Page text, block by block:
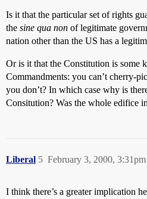
Is it that the particular set of rights
the sine qua non of legitimate
nation other than the US has a
Or is it that the Constitution is some
Commandments: you can’t cherry-
you don’t? In which case why is
Consitution? Was the whole edifice
Liberal February 3, 2000, 3:31pm
5
I think there’s a greater implication